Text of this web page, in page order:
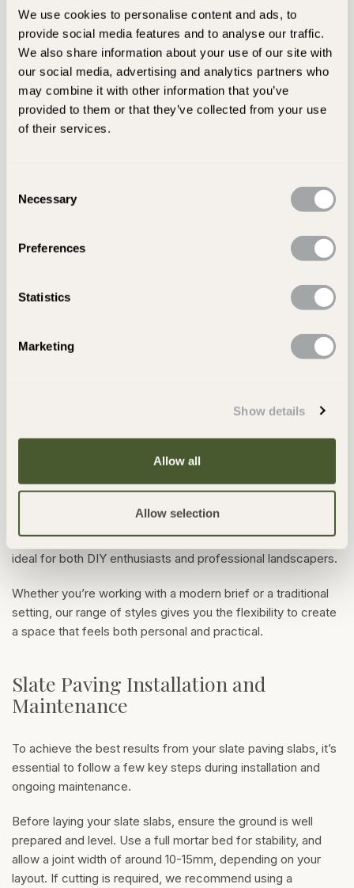
We use cookies to personalise content and ads, to
provide social media features and to analyse our traffic.
We also share information about your use of our site with
our social media, advertising and analytics partners who
may combine it with other information that you’ve
provided to them or that they’ve collected from your use
of their services.
Selection
Necessary
Preferences
Statistics
Marketing
Show details
Allow all
Allow selection
All of our slate slabs come in either antique or sawn finishes.
Riven paving has a more traditional feel, with a textured
surface and natural split lines. Sawn slate is smoother,
offering a refined finish that works wonderfully in
contemporary settings.
We offer a wide range of slate paving slabs in sizes and
planning a clean, linear layout or an unstructured, random
One of our most popular choices, the
Amazon black slate
a more traditional look, mixed-size patio packs create a
All of our slate slabs are suitable for use in garden paths,
patios, pool surrounds and terraces. You could mix large
pathways or traditional coursed layouts. With consistent
thickness and high-quality slate, they’re easy to install and
ideal for both DIY enthusiasts and professional landscapers.
Whether you’re working with a modern brief or a traditional
setting, our range of styles gives you the flexibility to create
a space that feels both personal and practical.
Slate Paving Installation and
Maintenance
To achieve the best results from your slate paving slabs, it’s
essential to follow a few key steps during installation and
ongoing maintenance.
Before laying your slate slabs, ensure the ground is well
prepared and level. Use a full mortar bed for stability, and
allow a joint width of around 10-15mm, depending on your
layout. If cutting is required, we recommend using a